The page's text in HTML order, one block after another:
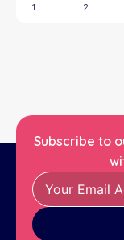
1 2
Subscribe to